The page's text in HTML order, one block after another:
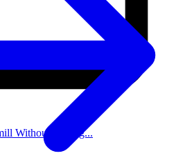
Without Damag...